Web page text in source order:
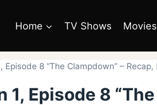
Home TV Shows Movies
Episode 8 “The Clampdown” –
1, Episode 8